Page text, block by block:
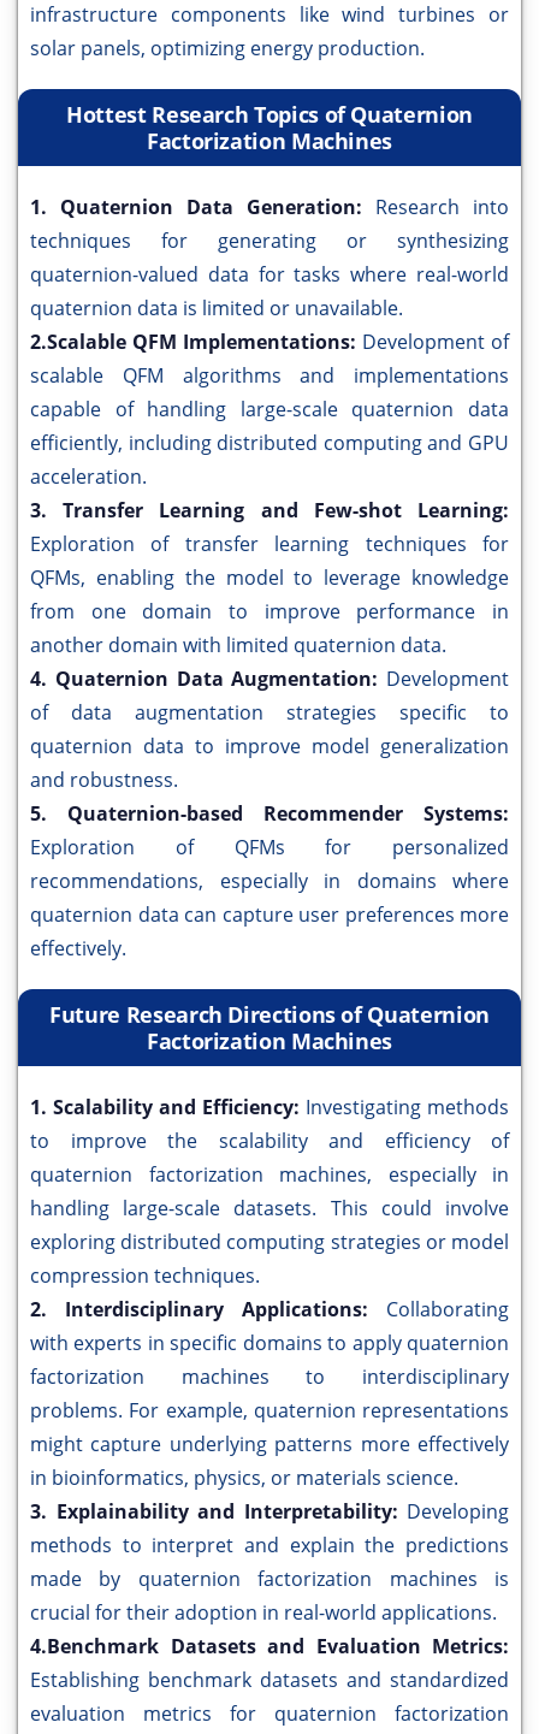
infrastructure components like wind turbines or
solar panels, optimizing energy production.
Hottest Research Topics of Quaternion
Factorization Machines
1. Quaternion Data Generation: Research into
techniques for generating or synthesizing
quaternion-valued data for tasks where real-world
quaternion data is limited or unavailable.
2.Scalable QFM Implementations: Development of
scalable QFM algorithms and implementations
capable of handling large-scale quaternion data
efficiently, including distributed computing and GPU
acceleration.
3. Transfer Learning and Few-shot Learning:
Exploration of transfer learning techniques for
QFMs, enabling the model to leverage knowledge
from one domain to improve performance in
another domain with limited quaternion data.
4. Quaternion Data Augmentation: Development
of data augmentation strategies specific to
quaternion data to improve model generalization
and robustness.
5. Quaternion-based Recommender Systems:
Exploration of QFMs for personalized
recommendations, especially in domains where
quaternion data can capture user preferences more
effectively.
Future Research Directions of Quaternion
Factorization Machines
1. Scalability and Efficiency: Investigating methods
to improve the scalability and efficiency of
quaternion factorization machines, especially in
handling large-scale datasets. This could involve
exploring distributed computing strategies or model
compression techniques.
2. Interdisciplinary Applications: Collaborating
with experts in specific domains to apply quaternion
factorization machines to interdisciplinary
problems. For example, quaternion representations
might capture underlying patterns more effectively
in bioinformatics, physics, or materials science.
3. Explainability and Interpretability: Developing
methods to interpret and explain the predictions
made by quaternion factorization machines is
crucial for their adoption in real-world applications.
4.Benchmark Datasets and Evaluation Metrics:
Establishing benchmark datasets and standardized
evaluation metrics for quaternion factorization